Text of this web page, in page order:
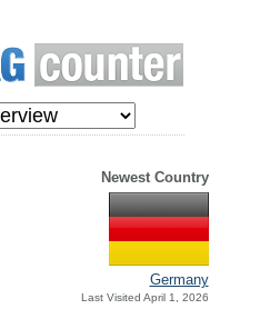
Newest Country
Germany
Last Visited April 1, 2026